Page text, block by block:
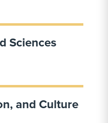
Sciences
and Culture